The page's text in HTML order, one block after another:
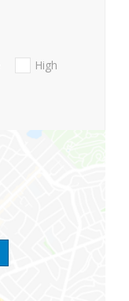
High